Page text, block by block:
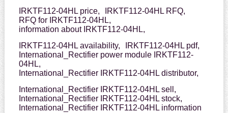
IRKTF112-04HL price,
IRKTF112-04HL RFQ,
RFQ for IRKTF112-04HL,
information about IRKTF112-04HL,
IRKTF112-04HL availability,
IRKTF112-04HL pdf,
International_Rectifier power module IRKTF112-
04HL,
International_Rectifier IRKTF112-04HL distributor,
International_Rectifier IRKTF112-04HL sell,
International_Rectifier IRKTF112-04HL stock,
International_Rectifier IRKTF112-04HL information